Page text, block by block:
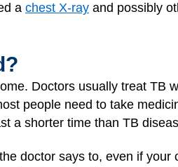
a chest X-ray and possibly
Doctors usually treat TB
people need to take
a shorter time than TB
doctor says to, even if your